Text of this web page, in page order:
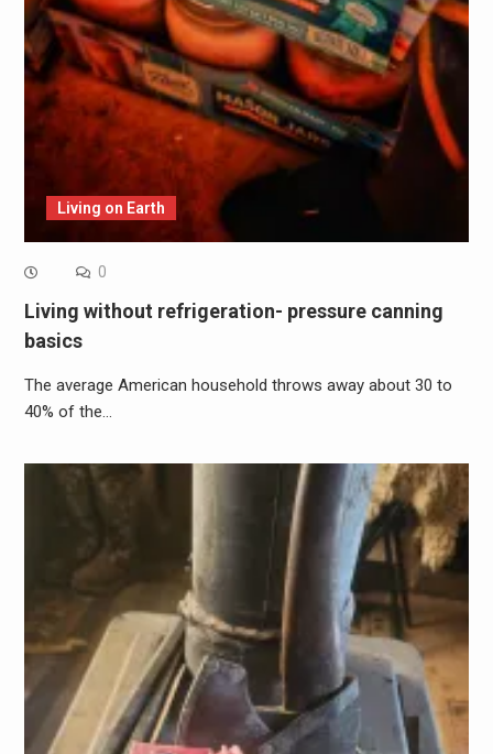
Living on Earth
0
Living without refrigeration- pressure canning
basics
The average American household throws away about 30 to
40% of the…